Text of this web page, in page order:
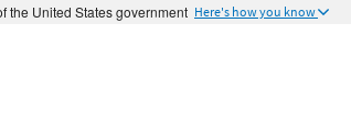
the United States government Here's how you know